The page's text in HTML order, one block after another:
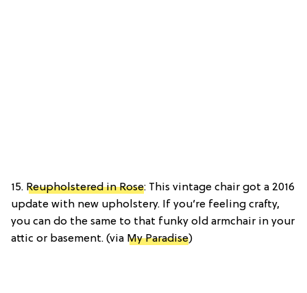
15. Reupholstered in Rose: This vintage chair got a 2016
update with new upholstery. If you’re feeling crafty,
you can do the same to that funky old armchair in your
attic or basement. (via My Paradise)